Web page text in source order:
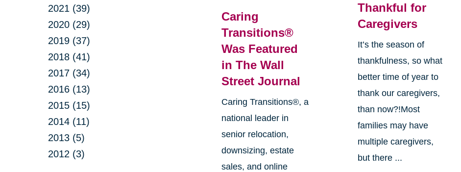
2021 (39)
2020 (29)
2019 (37)
2018 (41)
2017 (34)
2016 (13)
2015 (15)
2014 (11)
2013 (5)
2012 (3)
Caring
Transitions®
Was Featured
in The Wall
Street Journal
Caring Transitions®, a
national leader in
senior relocation,
downsizing, estate
sales, and online
Thankful for
Caregivers
It’s the season of
thankfulness, so what
better time of year to
thank our caregivers,
than now?!Most
families may have
multiple caregivers,
but there ...